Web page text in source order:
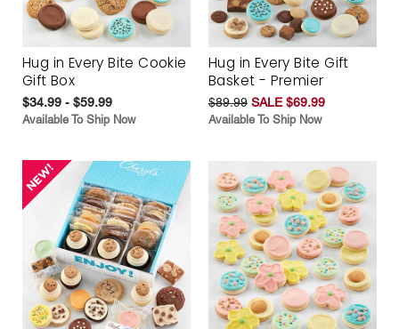
Hug in Every Bite Cookie
Gift Box
$34.99 - $59.99
Available To Ship Now
Hug in Every Bite Gift
Basket - Premier
$89.99 SALE $69.99
Available To Ship Now